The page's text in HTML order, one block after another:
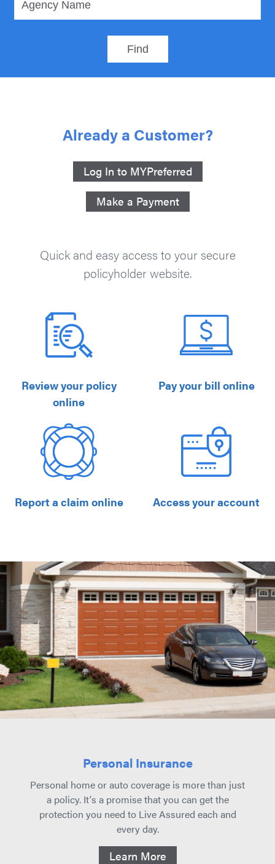
Already a Customer?
Log In to MYPreferred
Make a Payment
Quick and easy access to your secure
policyholder website.
Review your policy
online
Pay your bill online
Report a claim online Access your account
Personal Insurance
Personal home or auto coverage is more than just
a policy. It's a promise that you can get the
protection you need to Live Assured each and
every day.
Learn More